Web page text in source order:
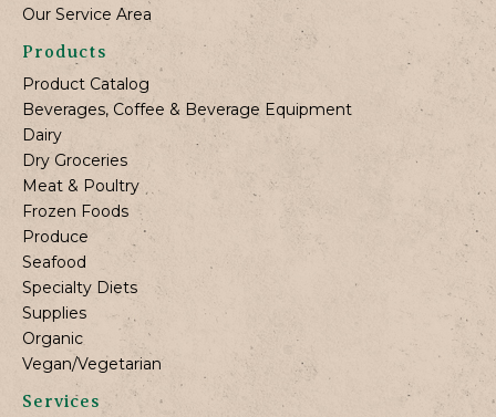
Our Service Area
Products
Product Catalog
Beverages, Coffee & Beverage Equipment
Dairy
Dry Groceries
Meat & Poultry
Frozen Foods
Produce
Seafood
Specialty Diets
Supplies
Organic
Vegan/Vegetarian
Services